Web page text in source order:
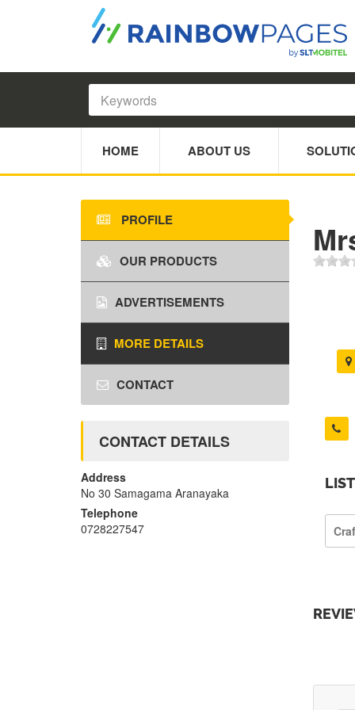
HOME ABOUT US
PROFILE
OUR PRODUCTS
ADVERTISEMENTS
MORE DETAILS
CONTACT
CONTACT DETAILS
Address
No 30 Samagama Aranayaka
Telephone
0728227547